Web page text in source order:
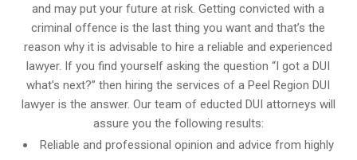
and may put your future at risk. Getting convicted with a
criminal offence is the last thing you want and that’s the
reason why it is advisable to hire a reliable and experienced
lawyer. If you find yourself asking the question “I got a DUI
what’s next?” then hiring the services of a Peel Region DUI
lawyer is the answer. Our team of educted DUI attorneys will
assure you the following results:
Reliable and professional opinion and advice from highly